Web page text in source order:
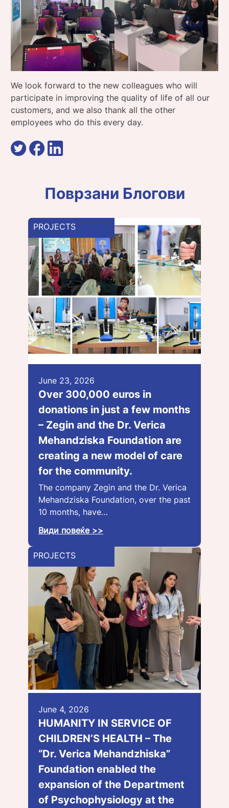
We look forward to the new colleagues who will
participate in improving the quality of life of all our
customers, and we also thank all the other
employees who do this every day.
Поврзани Блогови
PROJECTS
June 23, 2026
Over 300,000 euros in
donations in just a few months
– Zegin and the Dr. Verica
Mehandziska Foundation are
creating a new model of care
for the community.
The company Zegin and the Dr. Verica
Mehandziska Foundation, over the past
10 months, have…
Види повеќе >>
PROJECTS
June 4, 2026
HUMANITY IN SERVICE OF
CHILDREN’S HEALTH – The
“Dr. Verica Mehandzhiska”
Foundation enabled the
expansion of the Department
of Psychophysiology at the